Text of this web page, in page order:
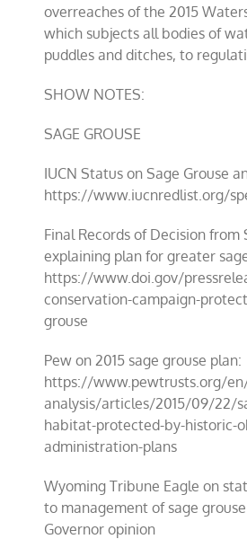
overreaches of the 2015
which subjects all bodies of
puddles and ditches, to
SHOW NOTES:
SAGE GROUSE
IUCN Status on Sage Grouse
https://www.iucnredlist.org/
Final Records of Decision from
explaining plan for greater
https://www.doi.gov/
conservation-campaign-
grouse
Pew on 2015 sage grouse plan:
https://www.pewtrusts.org/
analysis/articles/2015/09/22/
habitat-protected-by-historic-
administration-plans
Wyoming Tribune Eagle on
to management of sage
Governor opinion